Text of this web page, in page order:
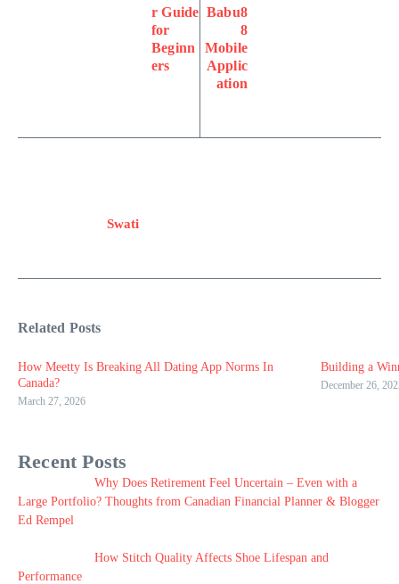
r Guide
for
Beginn
ers
Babu8
8
Mobile
Applic
ation
Swati
Related Posts
How Meetty Is Breaking All Dating App Norms In
Canada?
March 27, 2026
Building a
December 26,
Recent Posts
Why Does Retirement Feel Uncertain – Even with a
Large Portfolio? Thoughts from Canadian Financial Planner & Blogger
Ed Rempel
How Stitch Quality Affects Shoe Lifespan and
Performance